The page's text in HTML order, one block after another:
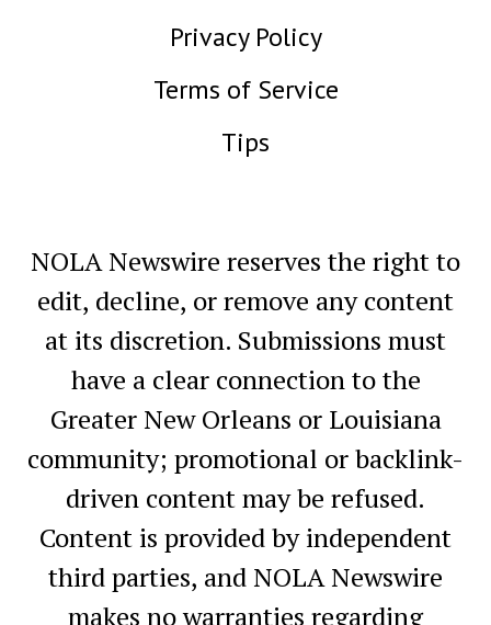
Privacy Policy
Terms of Service
Tips
NOLA Newswire reserves the right to
edit, decline, or remove any content
at its discretion. Submissions must
have a clear connection to the
Greater New Orleans or Louisiana
community; promotional or backlink-
driven content may be refused.
Content is provided by independent
third parties, and NOLA Newswire
makes no warranties regarding